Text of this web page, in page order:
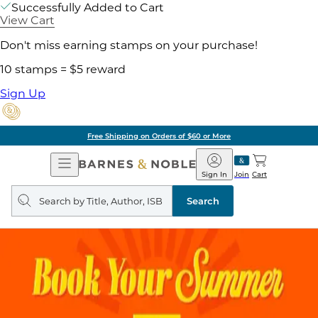
Successfully Added to Cart
View Cart
Don't miss earning stamps on your purchase!
10 stamps = $5 reward
Sign Up
Free Shipping on Orders of $60 or More
Open
Navigation
Barnes
&
Noble
Join
Sign In Cart
Search
query
Search